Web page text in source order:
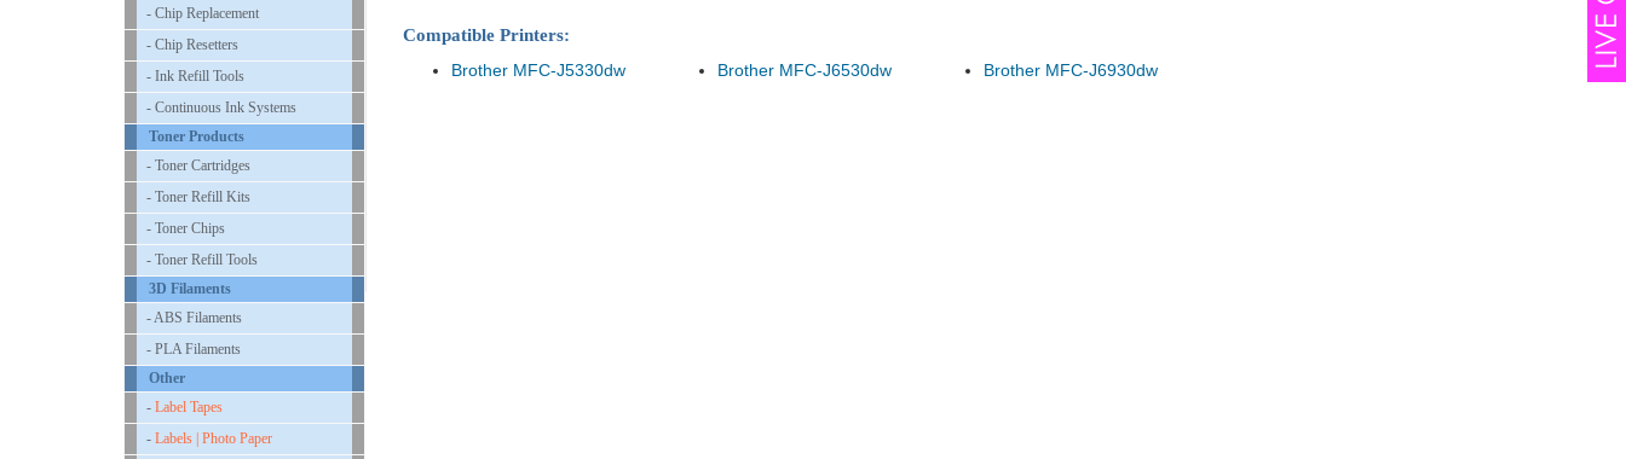
- Chip Replacement
- Chip Resetters
- Ink Refill Tools
- Continuous Ink Systems
Toner Products
- Toner Cartridges
- Toner Refill Kits
- Toner Chips
- Toner Refill Tools
3D Filaments
- ABS Filaments
- PLA Filaments
Other
- Label Tapes
- Labels | Photo Paper
Compatible Printers:
Brother MFC-J5330dw
Brother MFC-J6530dw Brother MFC-J6930dw